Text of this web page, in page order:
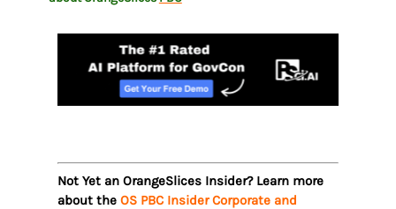
Not Yet an OrangeSlices Insider? Learn more
about the OS PBC Insider Corporate and